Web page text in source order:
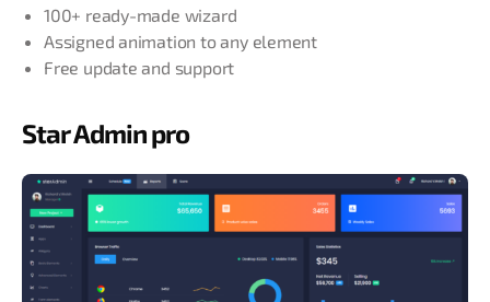
100+ ready-made wizard
Assigned animation to any element
Free update and support
Star Admin pro